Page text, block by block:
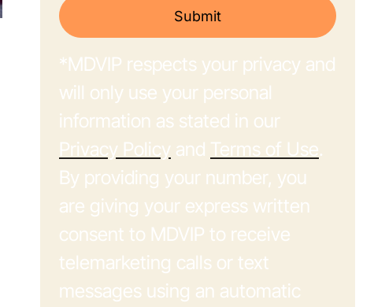
Submit
*MDVIP respects your privacy and
will only use your personal
information as stated in our
Privacy Policy and Terms of Use.
By providing your number, you
are giving your express written
consent to MDVIP to receive
telemarketing calls or text
messages using an automatic